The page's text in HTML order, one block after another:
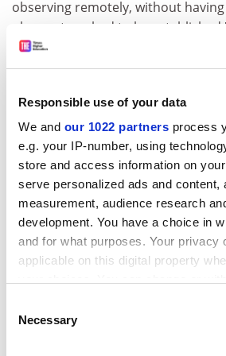
Responsible use of your data
We and our 1022 partners process
e.g. your IP-number, using
store and access information on
serve personalized ads and content,
measurement, audience research
development. You have a choice in
and for what purposes. Your privacy
applicable on this digital property
the Privacy trigger icon.
Selection
Necessary
observing remotely, without
observatory, had to be established,"
instruments. When detector
from photography in favour of